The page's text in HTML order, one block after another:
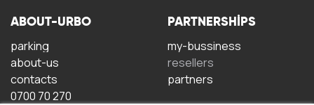
ABOUT-URBO
parking
about-us
contacts
0700 70 270
PARTNERSHIPS
my-bussiness
resellers
partners